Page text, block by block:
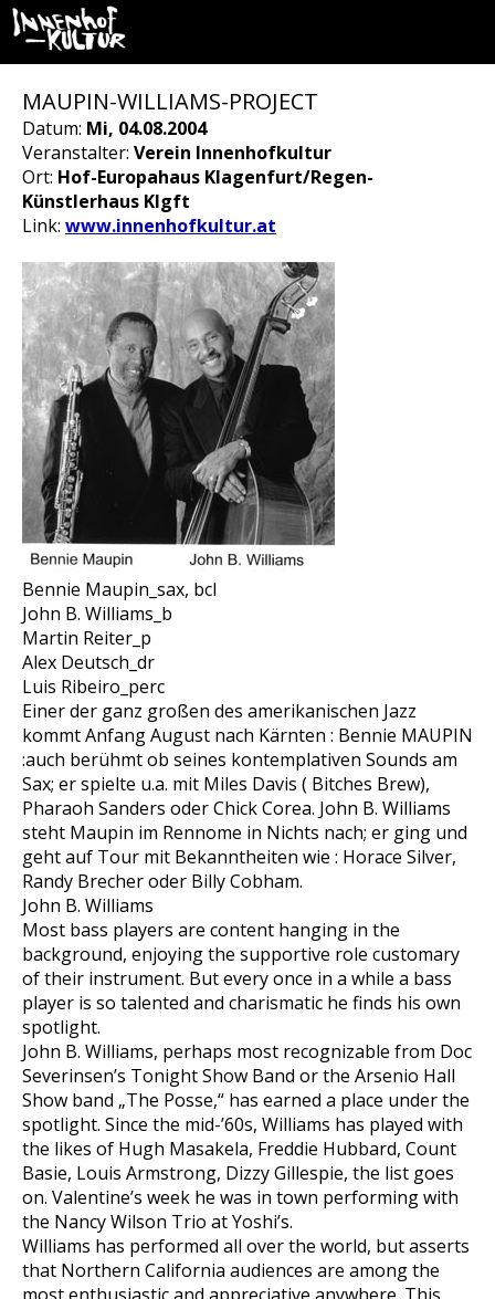
MAUPIN-WILLIAMS-PROJECT
Datum: Mi, 04.08.2004
Veranstalter: Verein Innenhofkultur
Ort: Hof-Europahaus Klagenfurt/Regen-
Künstlerhaus Klgft
Link: www.innenhofkultur.at
Bennie Maupin_sax, bcl
John B. Williams_b
Martin Reiter_p
Alex Deutsch_dr
Luis Ribeiro_perc
Einer der ganz großen des amerikanischen Jazz
kommt Anfang August nach Kärnten : Bennie MAUPIN
:auch berühmt ob seines kontemplativen Sounds am
Sax; er spielte u.a. mit Miles Davis ( Bitches Brew),
Pharaoh Sanders oder Chick Corea. John B. Williams
steht Maupin im Rennome in Nichts nach; er ging und
geht auf Tour mit Bekanntheiten wie : Horace Silver,
Randy Brecher oder Billy Cobham.
John B. Williams
Most bass players are content hanging in the
background, enjoying the supportive role customary
of their instrument. But every once in a while a bass
player is so talented and charismatic he finds his own
spotlight.
John B. Williams, perhaps most recognizable from Doc
Severinsen’s Tonight Show Band or the Arsenio Hall
Show band „The Posse,“ has earned a place under the
spotlight. Since the mid-’60s, Williams has played with
the likes of Hugh Masakela, Freddie Hubbard, Count
Basie, Louis Armstrong, Dizzy Gillespie, the list goes
on. Valentine’s week he was in town performing with
the Nancy Wilson Trio at Yoshi’s.
Williams has performed all over the world, but asserts
that Northern California audiences are among the